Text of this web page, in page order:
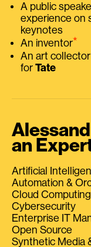
A public
experience on
keynotes
An inventor⭑
An art
for Tate
an
Artificial
Automation &
Cloud Computing
Cybersecurity
Enterprise IT
Open Source
Synthetic Media